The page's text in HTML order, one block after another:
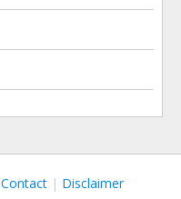
Contact Disclaimer